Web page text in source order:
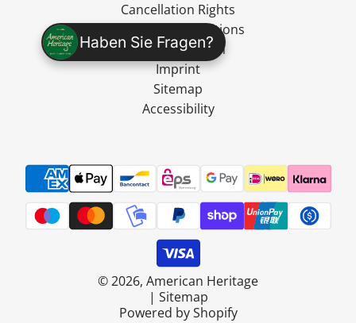
Haben Sie Fragen?
Cancellation Rights
Terms and Conditions
Data Protection
Imprint
Sitemap
Accessibility
© 2026, American Heritage
| Sitemap
Powered by Shopify